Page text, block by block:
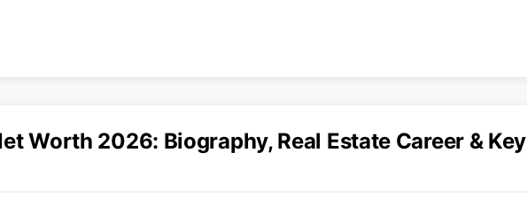
Worth 2026: Biography, Real Estate Career & Key